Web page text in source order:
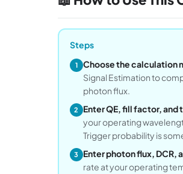
Steps
1 Choose the calculation
Signal Estimation to
photon flux.
2 Enter QE, fill factor, and
your operating
Trigger probability is
3 Enter photon flux, DCR,
rate at your operating